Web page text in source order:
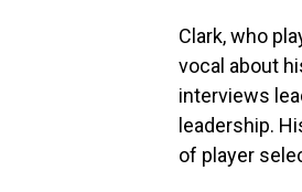
Clark, who
vocal about
interviews
leadership.
of player